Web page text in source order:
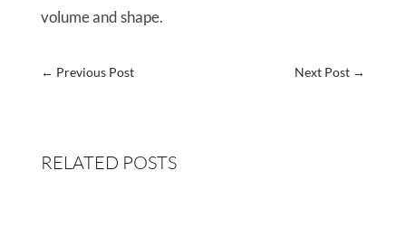
volume and shape.
← Previous Post Next Post →
RELATED POSTS